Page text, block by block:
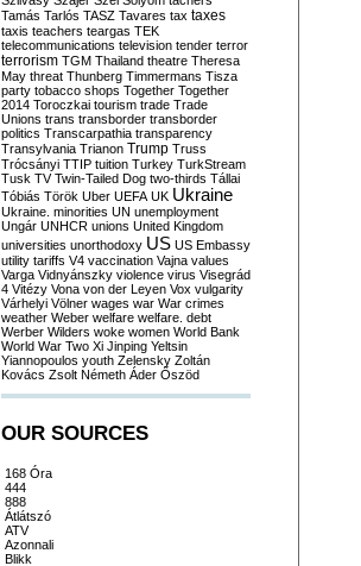
Tamás Tarlós TASZ Tavares tax taxes
taxis teachers teargas TEK
telecommunications television tender terror
terrorism TGM Thailand theatre Theresa
May threat Thunberg Timmermans Tisza
party tobacco shops Together Together
2014 Toroczkai tourism trade Trade
Unions trans transborder transborder
politics Transcarpathia transparency
Transylvania Trianon Trump Truss
Trócsányi TTIP tuition Turkey TurkStream
Tusk TV Twin-Tailed Dog two-thirds Tállai
Tóbiás Török Uber UEFA UK Ukraine
Ukraine. minorities UN unemployment
Ungár UNHCR unions United Kingdom
universities unorthodoxy US US Embassy
utility tariffs V4 vaccination Vajna values
Varga Vidnyánszky violence virus Visegrád
4 Vitézy Vona von der Leyen Vox vulgarity
Várhelyi Völner wages war War crimes
weather Weber welfare welfare. debt
Werber Wilders woke women World Bank
World War Two Xi Jinping Yeltsin
Yiannopoulos youth Zelensky Zoltán
Kovács Zsolt Németh Áder Őszöd
OUR SOURCES
168 Óra
444
888
Átlátszó
ATV
Azonnali
Blikk